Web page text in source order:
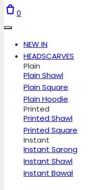
0
NEW IN
HEADSCARVES
Plain
Plain Shawl
Plain Square
Plain Hoodie
Printed
Printed Shawl
Printed Square
Instant
Instant Sarong
Instant Shawl
Instant Bawal